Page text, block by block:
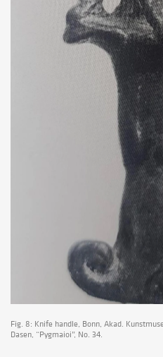
Fig. 8: Knife handle, Bonn, Akad.
Dasen, “Pygmaioi”, No. 34.